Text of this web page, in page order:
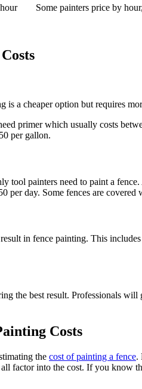
Some painters price by
is a cheaper option but requires
primer which usually costs
per gallon.
tool painters need to paint a
per day. Some fences are
in fence painting. This
the best result. Professionals
Costs
the cost of painting a fence.
factor into the cost. If you know